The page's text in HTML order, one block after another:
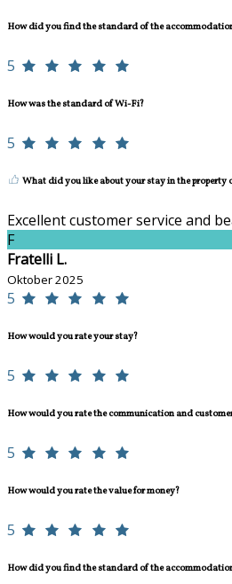
How did you find the standard of the
5
How was the standard of Wi-Fi?
5
What did you like about your stay in the property
Excellent customer service and
F
Fratelli L.
Oktober 2025
5
How would you rate your stay?
5
How would you rate the communication and
5
How would you rate the value for money?
5
How did you find the standard of the